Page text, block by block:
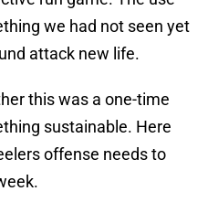
we had not seen yet
attack new life.
this was a one-time
sustainable. Here
offense needs to